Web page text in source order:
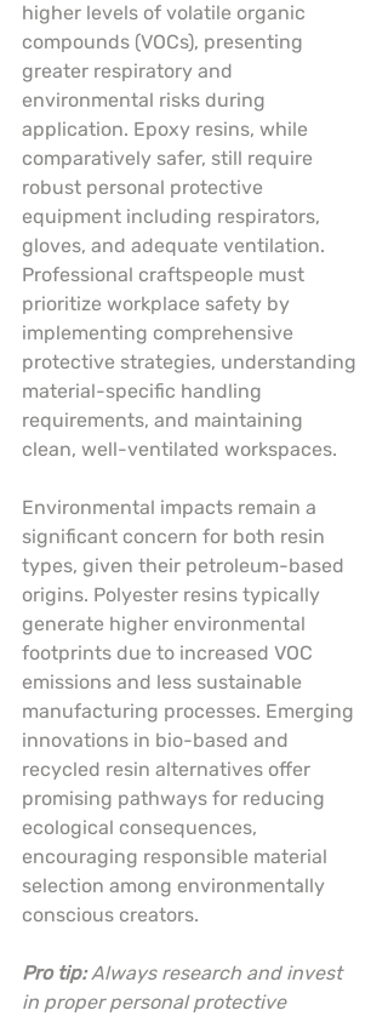
higher levels of volatile organic
compounds (VOCs), presenting
greater respiratory and
environmental risks during
application. Epoxy resins, while
comparatively safer, still require
robust personal protective
equipment including respirators,
gloves, and adequate ventilation.
Professional craftspeople must
prioritize workplace safety by
implementing comprehensive
protective strategies, understanding
material-specific handling
requirements, and maintaining
clean, well-ventilated workspaces.
Environmental impacts remain a
significant concern for both resin
types, given their petroleum-based
origins. Polyester resins typically
generate higher environmental
footprints due to increased VOC
emissions and less sustainable
manufacturing processes. Emerging
innovations in bio-based and
recycled resin alternatives offer
promising pathways for reducing
ecological consequences,
encouraging responsible material
selection among environmentally
conscious creators.
Pro tip: Always research and invest
in proper personal protective